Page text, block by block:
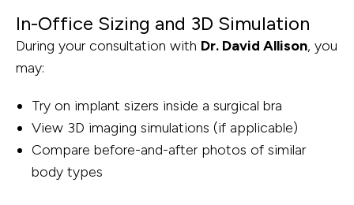
In-Office Sizing and 3D Simulation
During your consultation with Dr. David Allison, you
may:
Try on implant sizers inside a surgical bra
View 3D imaging simulations (if applicable)
Compare before-and-after photos of similar
body types